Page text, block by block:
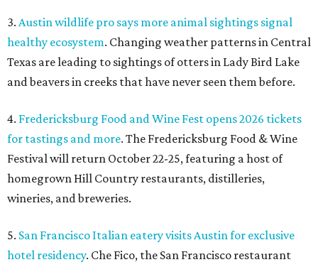
3. Austin wildlife pro says more animal sightings signal
healthy ecosystem. Changing weather patterns in Central
Texas are leading to sightings of otters in Lady Bird Lake
and beavers in creeks that have never seen them before.
4. Fredericksburg Food and Wine Fest opens 2026 tickets
for tastings and more. The Fredericksburg Food & Wine
Festival will return October 22-25, featuring a host of
homegrown Hill Country restaurants, distilleries,
wineries, and breweries.
5. San Francisco Italian eatery visits Austin for exclusive
hotel residency. Che Fico, the San Francisco restaurant